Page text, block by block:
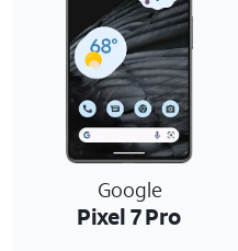
Google
Pixel 7 Pro